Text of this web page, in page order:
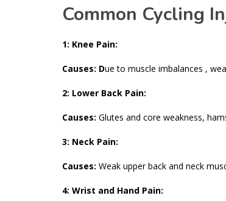
Common Cycling
1: Knee Pain:
Causes: Due to muscle imbalances ,
2: Lower Back Pain:
Causes: Glutes and core weakness,
3: Neck Pain:
Causes: Weak upper back and neck
4: Wrist and Hand Pain: